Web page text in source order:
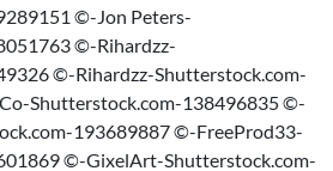
©-Jon Peters-
©-Rihardzz-
©-Rihardzz-Shutterstock.com-
Shutterstock.com-138496835 ©-
193689887 ©-FreeProd33-
©-GixelArt-Shutterstock.com-